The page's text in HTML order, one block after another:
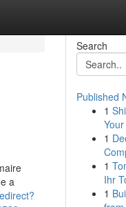
a
Search
Published
1
1
1
Ihr
1